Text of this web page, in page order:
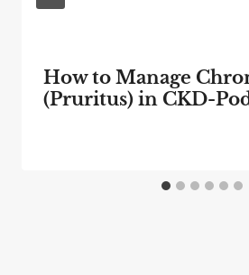
How to Manage
(Pruritus) in CKD-